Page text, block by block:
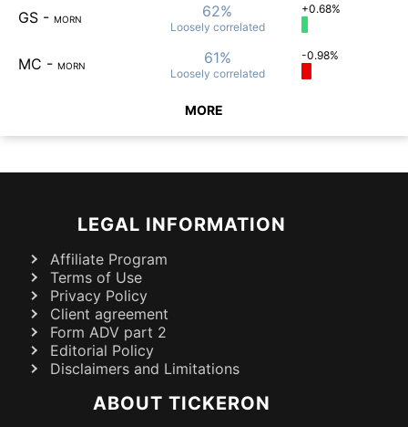
GS - MORN 62%
Loosely correlated
+0.68%
MC - MORN 61%
Loosely correlated
-0.98%
MORE
LEGAL INFORMATION
Affiliate Program
Terms of Use
Privacy Policy
Client agreement
Form ADV part 2
Editorial Policy
Disclaimers and Limitations
ABOUT TICKERON